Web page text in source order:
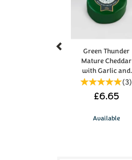
Green Thunder
Mature Cheddar
with Garlic and
Herbs 200g(3)
£6.65
Available